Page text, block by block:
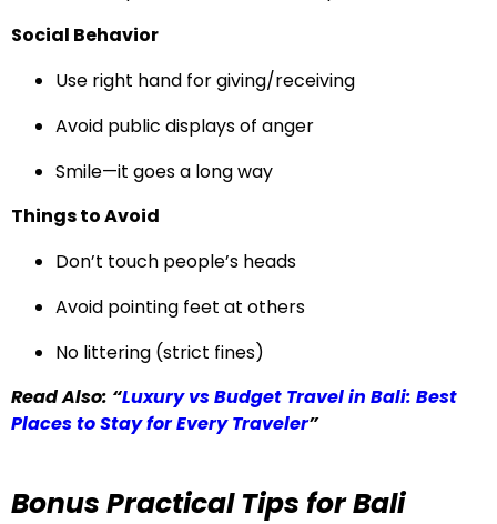
Social Behavior
Use right hand for giving/receiving
Avoid public displays of anger
Smile—it goes a long way
Things to Avoid
Don’t touch people’s heads
Avoid pointing feet at others
No littering (strict fines)
Read Also: “Luxury vs Budget Travel in Bali: Best
Places to Stay for Every Traveler”
Bonus Practical Tips for Bali